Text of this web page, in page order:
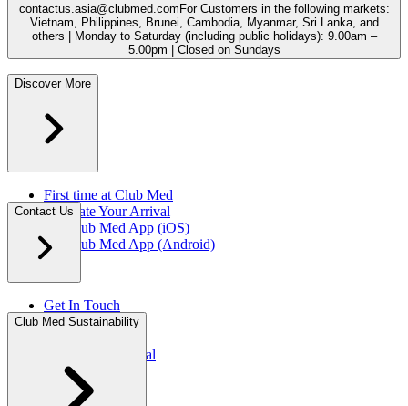
contactus.asia@clubmed.com For Customers in the following markets:
Vietnam, Philippines, Brunei, Cambodia, Myanmar, Sri Lanka, and
others | Monday to Saturday (including public holidays): 9.00am –
5.00pm | Closed on Sundays
Discover More
First time at Club Med
Facilitate Your Arrival
My Club Med App (iOS)
My Club Med App (Android)
Contact Us
Get In Touch
FAQ
Travel Agent Portal​
Club Med Sustainability